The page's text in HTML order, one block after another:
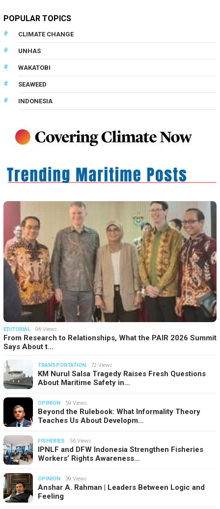
POPULAR TOPICS
CLIMATE CHANGE
UNHAS
WAKATOBI
SEAWEED
INDONESIA
EDITORIAL 96 Views
From Research to Relationships, What the PAIR 2026 Summit
Says About t…
TRANSPORTATION 72 Views
KM Nurul Salsa Tragedy Raises Fresh Questions
About Maritime Safety in…
OPINION 59 Views
Beyond the Rulebook: What Informality Theory
Teaches Us About Developm…
FISHERIES 56 Views
IPNLF and DFW Indonesia Strengthen Fisheries
Workers’ Rights Awareness…
OPINION 39 Views
Anshar A. Rahman | Leaders Between Logic and
Feeling